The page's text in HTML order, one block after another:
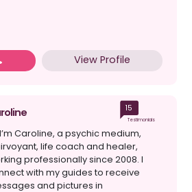
View Profile
15
Testimonials
Caroline, a psychic medium,
life coach and healer,
professionally since 2008. I
with my guides to receive
and pictures in